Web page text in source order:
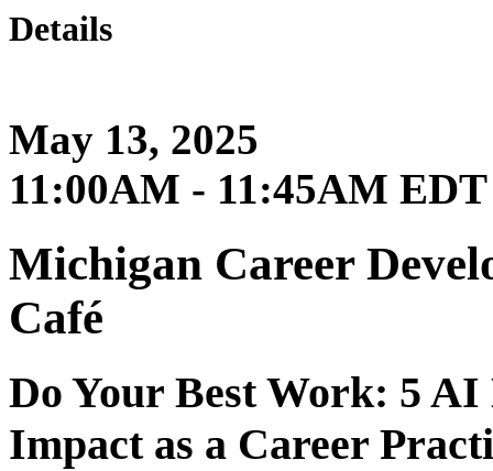
Details
May 13, 2025
11:00AM - 11:45AM EDT
Michigan Career
Café
Do Your Best Work: 5
Impact as a Career